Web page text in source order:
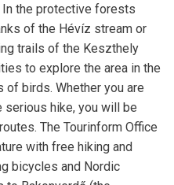
In the protective forests
of the Hévíz stream or
trails of the Keszthely
to explore the area in the
birds. Whether you are
serious hike, you will be
The Tourinform Office
with free hiking and
bicycles and Nordic